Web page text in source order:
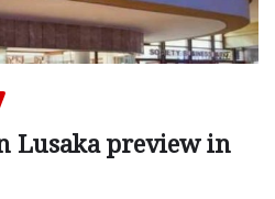
Lusaka preview in